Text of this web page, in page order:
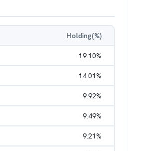
Holding(%)
19.10%
14.01%
9.92%
9.49%
9.21%